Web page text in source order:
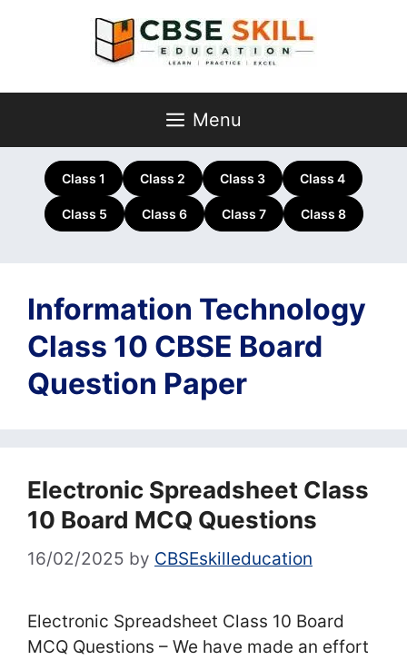
Menu
Class 1 Class 2 Class 3 Class 4
Class 5 Class 6 Class 7 Class 8
Information Technology
Class 10 CBSE Board
Question Paper
Electronic Spreadsheet Class
10 Board MCQ Questions
16/02/2025 by CBSEskilleducation
Electronic Spreadsheet Class 10 Board
MCQ Questions – We have made an effort